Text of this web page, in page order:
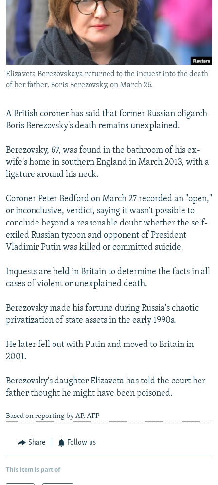
RFE/RL INVESTIGATES
SCHEMES
SYSTEMA
NEWSLETTERS
WIDER EUROPE BY RIKARD JOZWIAK
THE RUNDOWN
PODCASTS
MAJLIS
SHARE TIPS SECURELY
BYPASS BLOCKING
ABOUT RFE/RL
Subscribe
FOLLOW US
All RFE/RL sites
Elizaveta Berezovskaya returned to the inquest into the death
of her father, Boris Berezovsky, on March 26.
A British coroner has said that former Russian oligarch
Boris Berezovsky's death remains unexplained.
Berezovsky, 67, was found in the bathroom of his ex-
wife's home in southern England in March 2013, with a
ligature around his neck.
Coroner Peter Bedford on March 27 recorded an "open,"
or inconclusive, verdict, saying it wasn't possible to
conclude beyond a reasonable doubt whether the self-
exiled Russian tycoon and opponent of President
Vladimir Putin was killed or committed suicide.
Inquests are held in Britain to determine the facts in all
cases of violent or unexplained death.
Berezovsky made his fortune during Russia's chaotic
privatization of state assets in the early 1990s.
He later fell out with Putin and moved to Britain in
2001.
Berezovsky's daughter Elizaveta has told the court her
father thought he might have been poisoned.
Based on reporting by AP, AFP
Share Follow us
This item is part of